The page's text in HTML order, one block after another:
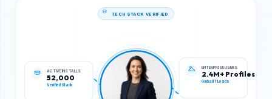
52,000
Verified Stack
ENTERPRISE USERS
2.4M+ Profiles
Global IT Leads